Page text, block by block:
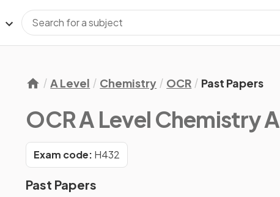
A Level Chemistry OCR Past Papers
OCR A Level Chemistry A
Exam code: H432
Past Papers